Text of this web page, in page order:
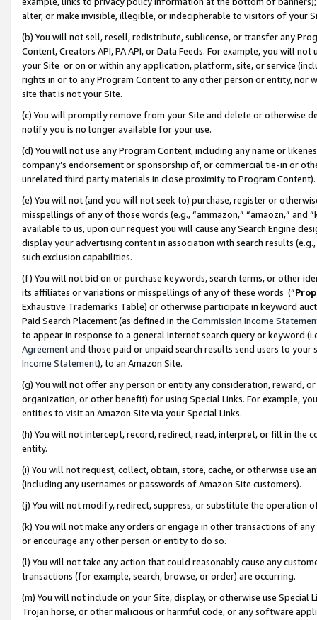
alter, or make invisible, illegible, or indecipherable to visitors of your
(b) You will not sell, resell, redistribute, sublicense, or transfer any
Content, Creators API, PA API, or Data Feeds. For example, you will
your Site or on or within any application, platform, site, or service
rights in or to any Program Content to any other person or entity, nor
site that is not your Site.
(c) You will promptly remove from your Site and delete or otherwise
notify you is no longer available for your use.
(d) You will not use any Program Content, including any name or
company’s endorsement or sponsorship of, or commercial tie-in or
unrelated third party materials in close proximity to Program Content).
(e) You will not (and you will not seek to) purchase, register or
misspellings of any of those words (e.g., “ammazon,” “amaozn,” and
available to us, upon our request you will cause any Search Engine
display your advertising content in association with search results
such exclusion capabilities.
(f) You will not bid on or purchase keywords, search terms, or other
its affiliates or variations or misspellings of any of these words (“
Exhaustive Trademarks Table) or otherwise participate in keyword
Paid Search Placement (as defined in the Commission Income
to appear in response to a general Internet search query or keyword
Agreementand those paid or unpaid search results send users to
Income Statement), to an Amazon Site.
(g) You will not offer any person or entity any consideration, reward,
organization, or other benefit) for using Special Links. For example,
entities to visit an Amazon Site via your Special Links.
(h) You will not intercept, record, redirect, read, interpret, or fill in
entity.
(i) You will not request, collect, obtain, store, cache, or otherwise use
(including any usernames or passwords of Amazon Site customers).
(j) You will not modify, redirect, suppress, or substitute the operation
(k) You will not make any orders or engage in other transactions of
or encourage any other person or entity to do so.
(l) You will not take any action that could reasonably cause any
transactions (for example, search, browse, or order) are occurring.
(m) You will not include on your Site, display, or otherwise use
Trojan horse, or other malicious or harmful code, or any software